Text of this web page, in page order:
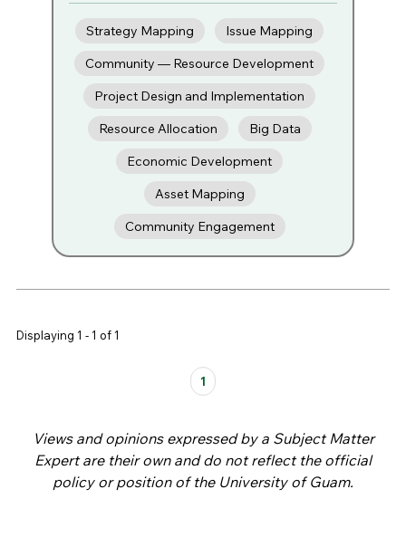
Strategy Mapping
Issue Mapping
Community — Resource Development
Project Design and Implementation
Resource Allocation
Big Data
Economic Development
Asset Mapping
Community Engagement
Displaying 1 - 1 of 1
1
Views and opinions expressed by a Subject Matter
Expert are their own and do not reflect the official
policy or position of the University of Guam.